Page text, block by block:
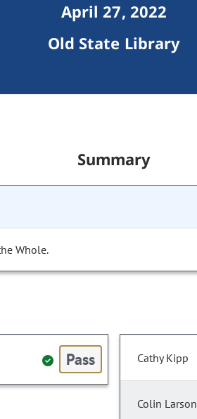
April 27, 2022
Old State Library
Summary
Whole.
Pass Cathy Kipp
Colin Larson